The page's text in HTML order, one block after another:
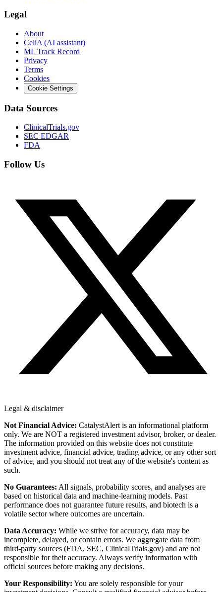
Legal
About
CeliA (AI assistant)
ML Track Record
Privacy
Terms
Cookies
Cookie Settings
Data Sources
ClinicalTrials.gov
SEC EDGAR
FDA
Follow Us
Legal & disclaimer
Not Financial Advice: CatalystAlert is an informational platform
only. We are NOT a registered investment advisor, broker, or dealer.
The information provided on this website does not constitute
investment advice, financial advice, trading advice, or any other sort
of advice, and you should not treat any of the website's content as
such.
No Guarantees: All signals, probability scores, and analyses are
based on historical data and machine-learning models. Past
performance does not guarantee future results, and biotech is a
volatile sector where outcomes are uncertain.
Data Accuracy: While we strive for accuracy, data may be
incomplete, delayed, or contain errors. We aggregate data from
third-party sources (FDA, SEC, ClinicalTrials.gov) and are not
responsible for their accuracy. Always verify information with
official sources before making any decisions.
Your Responsibility: You are solely responsible for your